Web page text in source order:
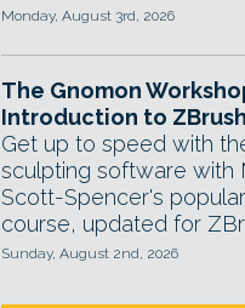
Monday, August 3rd, 2026
The Gnomon
Introduction to
Get up to speed with
sculpting software with
Scott-Spencer's
course, updated for
Sunday, August 2nd, 2026